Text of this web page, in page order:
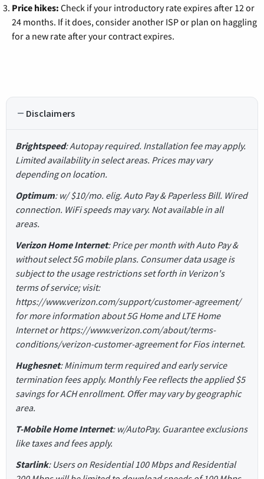
Price hikes: Check if your introductory rate expires after 12 or
24 months. If it does, consider another ISP or plan on haggling
for a new rate after your contract expires.
Disclaimers
Brightspeed: Autopay required. Installation fee may apply.
Limited availability in select areas. Prices may vary
depending on location.
Optimum: w/ $10/mo. elig. Auto Pay & Paperless Bill. Wired
connection. WiFi speeds may vary. Not available in all
areas.
Verizon Home Internet: Price per month with Auto Pay &
without select 5G mobile plans. Consumer data usage is
subject to the usage restrictions set forth in Verizon's
terms of service; visit:
https://www.verizon.com/support/customer-agreement/
for more information about 5G Home and LTE Home
Internet or https://www.verizon.com/about/terms-
conditions/verizon-customer-agreement for Fios internet.
Hughesnet: Minimum term required and early service
termination fees apply. Monthly Fee reflects the applied $5
savings for ACH enrollment. Offer may vary by geographic
area.
T-Mobile Home Internet: w/AutoPay. Guarantee exclusions
like taxes and fees apply.
Starlink: Users on Residential 100 Mbps and Residential